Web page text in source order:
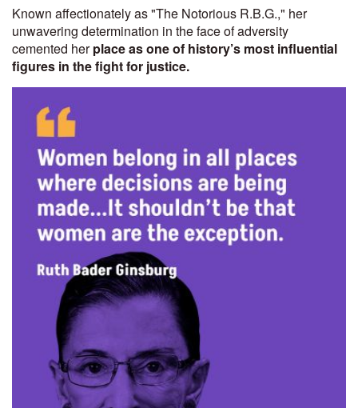
Known affectionately as "The Notorious R.B.G.," her
unwavering determination in the face of adversity
cemented herplace as one of history’s most influential
figures in the fight for justice.